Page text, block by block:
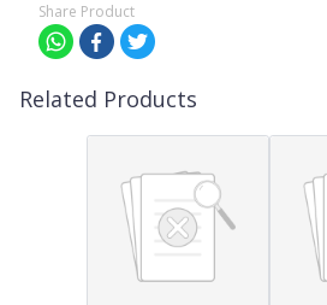
Share Product
Related Products